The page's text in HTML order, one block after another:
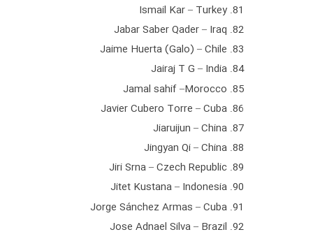
81. Ismail Kar – Turkey
82. Jabar Saber Qader – Iraq
83. Jaime Huerta (Galo) – Chile
84. Jairaj T G – India
85. Jamal sahif –Morocco
86. Javier Cubero Torre – Cuba
87. Jiaruijun – China
88. Jingyan Qi – China
89. Jiri Srna – Czech Republic
90. Jitet Kustana – Indonesia
91. Jorge Sánchez Armas – Cuba
92. Jose Adnael Silva – Brazil